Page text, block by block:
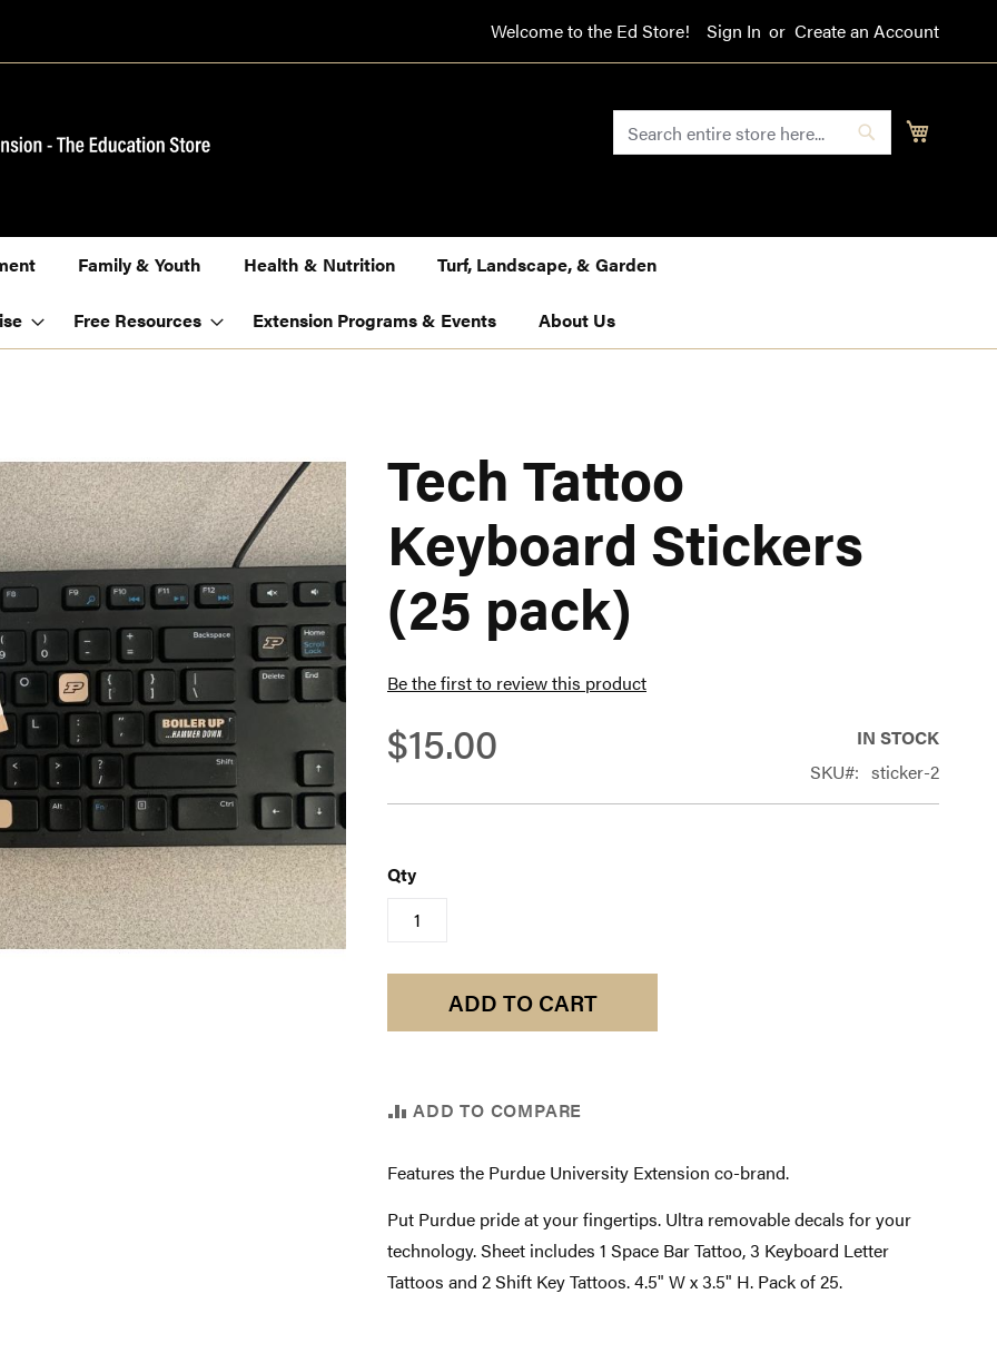
Welcome to the Ed Store! Sign In Create an Account
Search
SEARCH
Family & Youth Health & Nutrition Turf, Landscape, & Garden
Free Resources Extension Programs & Events About Us
Tech Tattoo
Keyboard Stickers
(25 pack)
Be the first to review this product
$15.00
IN STOCK
SKU
sticker-2
Qty
ADD TO CART
ADD TO COMPARE
Features the Purdue University Extension co-brand.
Put Purdue pride at your fingertips. Ultra removable decals for your
technology. Sheet includes 1 Space Bar Tattoo, 3 Keyboard Letter
Tattoos and 2 Shift Key Tattoos. 4.5" W x 3.5" H. Pack of 25.